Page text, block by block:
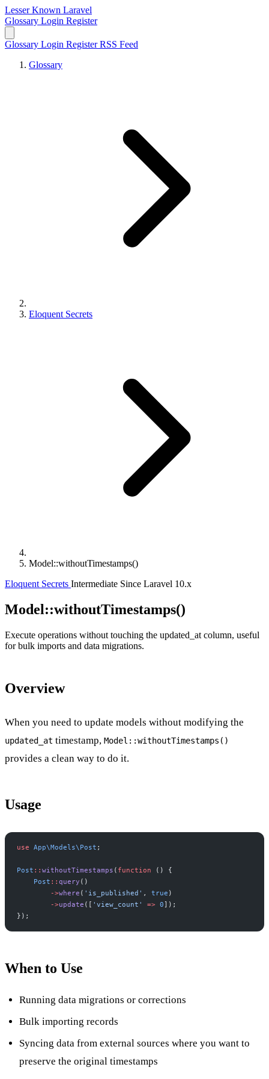
Lesser Known Laravel
Glossary Login Register
Glossary Login RegisterRSS Feed
Glossary
Eloquent Secrets
Model::withoutTimestamps()
Eloquent Secrets Intermediate Since Laravel 10.x
Model::withoutTimestamps()
Execute operations without touching the updated_at column, useful
for bulk imports and data migrations.
Overview
When you need to update models without modifying the
updated_at timestamp, Model::withoutTimestamps()
provides a clean way to do it.
Usage
use App\Models\ Post ;
Post :: withoutTimestamps ( function ( )
{
Post :: query ( )
->where ( ' is_published ' , true )
->update ( [ ' view_count ' => 0] ) ;
} ) ;
When to Use
Running data migrations or corrections
Bulk importing records
Syncing data from external sources where you want to
preserve the original timestamps